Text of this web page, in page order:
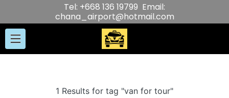
Tel: +668 136 19799 Email:
chana_airport@hotmail.com
1 Results for tag "van for tour"